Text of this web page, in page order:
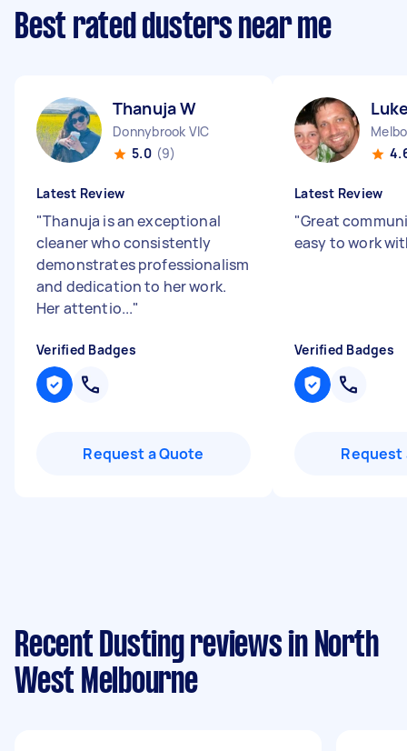
Best rated dusters near me
Thanuja W
Donnybrook VIC
5.0 (9)
Latest Review
"Thanuja is an exceptional
cleaner who consistently
demonstrates professionalism
and dedication to her work.
Her attentio..."
Verified Badges
Request a Quote
Latest Review
"Great
easy to work
Verified Badges
Request
Recent Dusting reviews in North
West Melbourne